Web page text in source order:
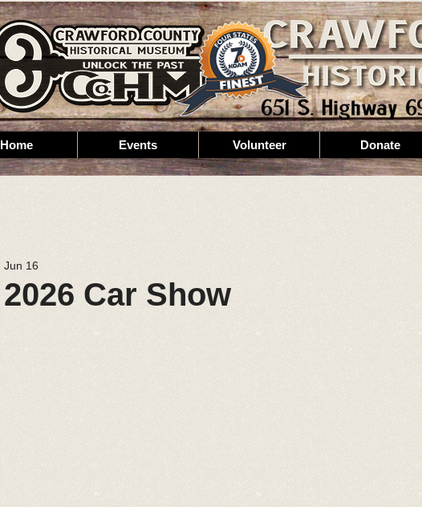
Home Events Volunteer Donate
2026 Car Show
Jun 16